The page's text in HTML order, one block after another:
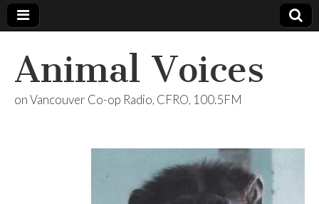
Animal Voices
on Vancouver Co-op Radio, CFRO, 100.5FM